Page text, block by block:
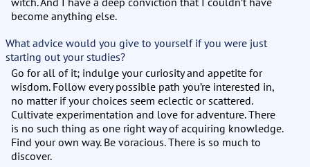
become anything else.
What advice would you give to yourself if you were just
starting out your studies?
Go for all of it; indulge your curiosity and appetite for
wisdom. Follow every possible path you’re interested in,
no matter if your choices seem eclectic or scattered.
Cultivate experimentation and love for adventure. There
is no such thing as one right way of acquiring knowledge.
Find your own way. Be voracious. There is so much to
discover.